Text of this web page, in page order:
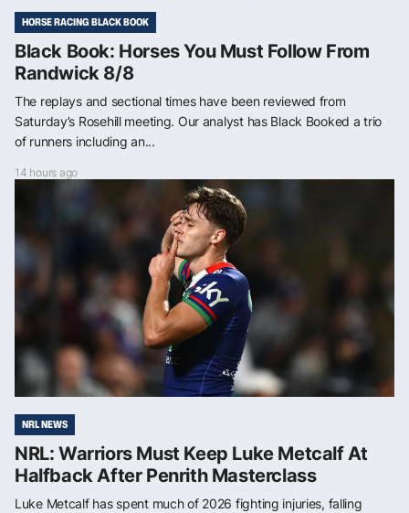
HORSE RACING BLACK BOOK
Black Book: Horses You Must Follow From
Randwick 8/8
The replays and sectional times have been reviewed from
Saturday’s Rosehill meeting. Our analyst has Black Booked a trio
of runners including an...
14 hours ago
NRL NEWS
NRL: Warriors Must Keep Luke Metcalf At
Halfback After Penrith Masterclass
Luke Metcalf has spent much of 2026 fighting injuries, falling